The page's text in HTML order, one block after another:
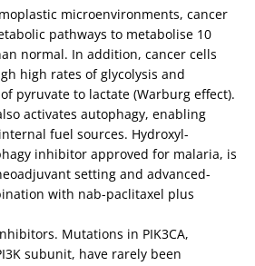
microenvironments, cancer
pathways to metabolise 10
normal. In addition, cancer cells
high rates of glycolysis and
pyruvate to lactate (Warburg effect).
activates autophagy, enabling
fuel sources. Hydroxyl-
inhibitor approved for malaria, is
setting and advanced-
with nab-paclitaxel plus
Mutations in PIK3CA,
subunit, have rarely been